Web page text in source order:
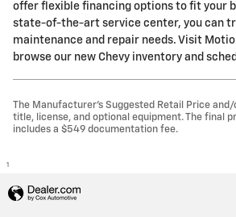
offer flexible financing options to fit your
state-of-the-art service center, you can
maintenance and repair needs. Visit
browse our new Chevy inventory and
The Manufacturer's Suggested Retail Price
title, license, and optional equipment. The final
includes a $549 documentation fee.
1